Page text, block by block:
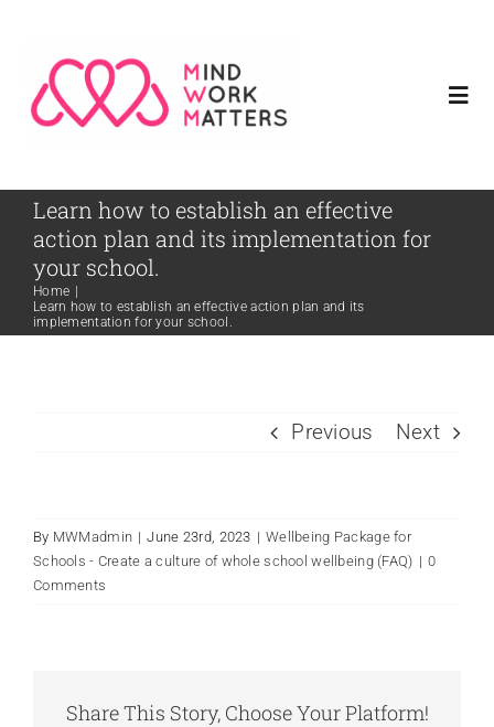
content
Home
Meet Our Founder
Services
Learn how to establish an effective
action plan and its implementation for
your school.
Home
Learn how to establish an effective action plan and its
implementation for your school.
Previous Next
By MWMadmin | June 23rd, 2023 | Wellbeing Package for
Schools - Create a culture of whole school wellbeing (FAQ) | 0
Comments
Share This Story, Choose Your Platform!